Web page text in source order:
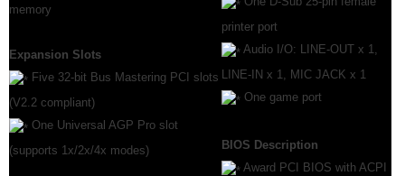
memory
Expansion Slots
Five 32-bit Bus Mastering PCI slots
(V2.2 compliant)
One Universal AGP Pro slot
(supports 1x/2x/4x modes)
printer port
Audio I/O: LINE-OUT x 1,
LINE-IN x 1, MIC JACK x 1
One game port
BIOS Description
Award PCI BIOS with ACPI